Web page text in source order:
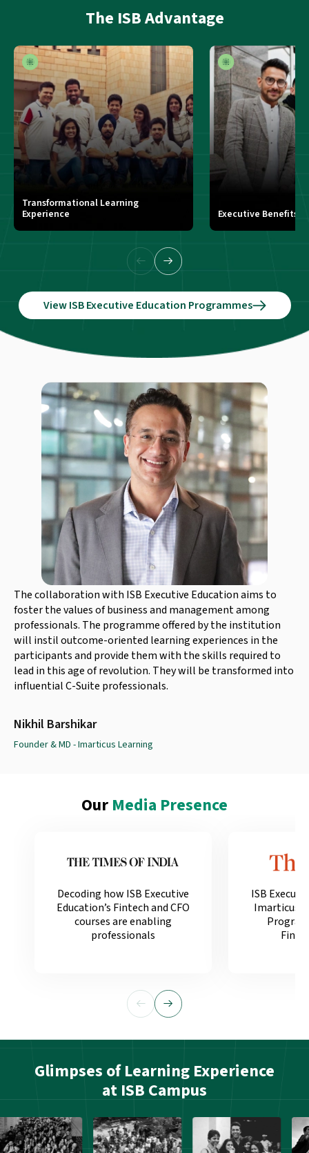
The ISB Advantage
Transformational Learning
Experience
Executive Benefits
View ISB Executive Education Programmes
The collaboration with ISB Executive Education aims to
foster the values of business and management among
professionals. The programme offered by the institution
will instil outcome-oriented learning experiences in the
participants and provide them with the skills required to
lead in this age of revolution. They will be transformed into
influential C-Suite professionals.
Nikhil Barshikar
Founder & MD - Imarticus Learning
Our Media Presence
Decoding how ISB Executive
Education’s Fintech and CFO
courses are enabling
professionals
ISB
Imarticus
Glimpses of Learning Experience
at ISB Campus